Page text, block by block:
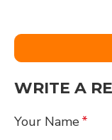
WRITE A
Your Name